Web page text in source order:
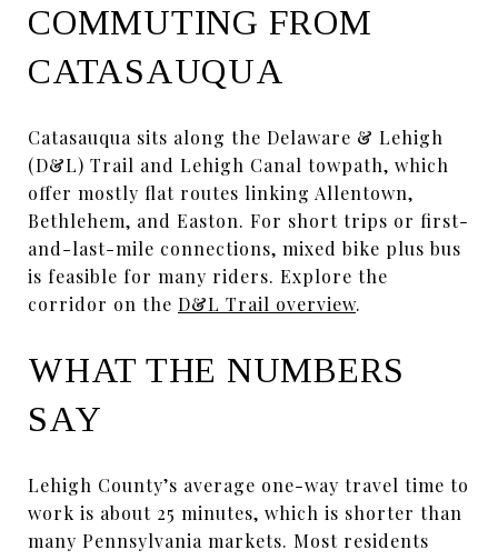
COMMUTING FROM
CATASAUQUA
Catasauqua sits along the Delaware & Lehigh
(D&L) Trail and Lehigh Canal towpath, which
offer mostly flat routes linking Allentown,
Bethlehem, and Easton. For short trips or first-
and-last-mile connections, mixed bike plus bus
is feasible for many riders. Explore the
corridor on the D&L Trail overview.
WHAT THE NUMBERS
SAY
Lehigh County’s average one-way travel time to
work is about 25 minutes, which is shorter than
many Pennsylvania markets. Most residents